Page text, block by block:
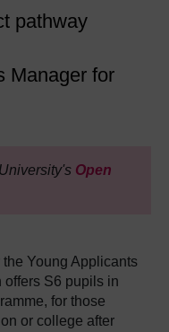
pathway
Manager for
Open
the Young Applicants
S6 pupils in
for those
or college after